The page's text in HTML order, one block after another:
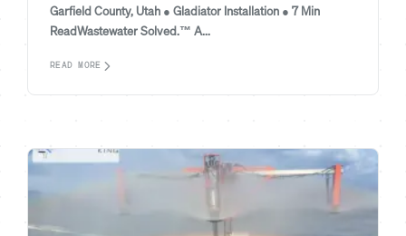
Garfield County, Utah ● Gladiator Installation ● 7 Min
ReadWastewater Solved.™ A...
READ MORE